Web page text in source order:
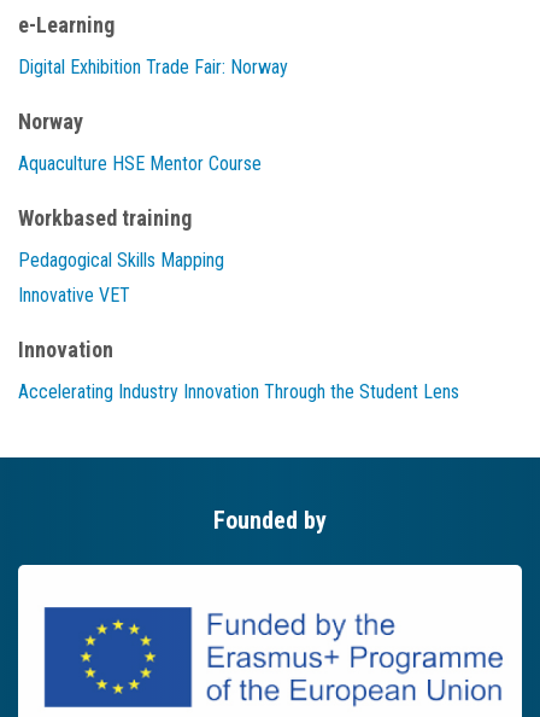
e-Learning
Digital Exhibition Trade Fair: Norway
Norway
Aquaculture HSE Mentor Course
Workbased training
Pedagogical Skills Mapping
Innovative VET
Innovation
Accelerating Industry Innovation Through the Student Lens
Founded by